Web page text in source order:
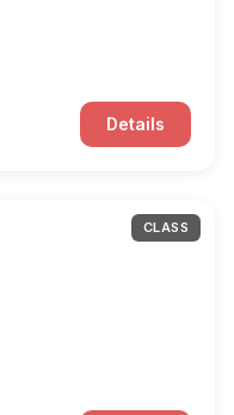
Details
CLASS